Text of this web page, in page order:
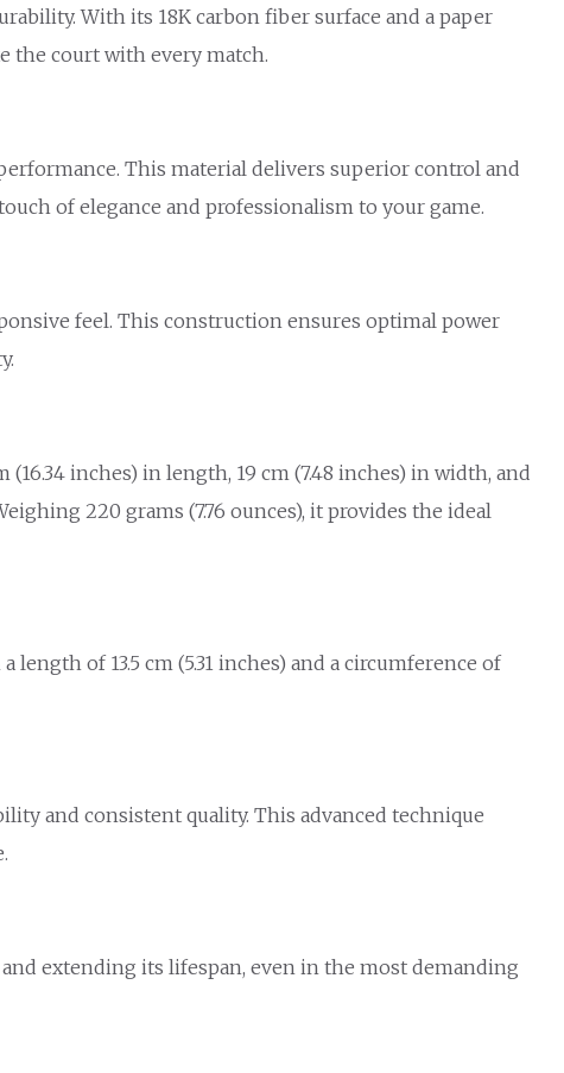
With its 18K carbon fiber surface and a paper
the court with every match.
This material delivers superior control and
of elegance and professionalism to your game.
feel. This construction ensures optimal power
inches) in length, 19 cm (7.48 inches) in width, and
220 grams (7.76 ounces), it provides the ideal
of 13.5 cm (5.31 inches) and a circumference of
and consistent quality. This advanced technique
extending its lifespan, even in the most demanding